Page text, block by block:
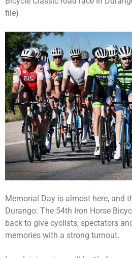
file)
Memorial Day is almost here, and
Durango: The 54th Iron Horse
back to give cyclists, spectators
memories with a strong turnout.